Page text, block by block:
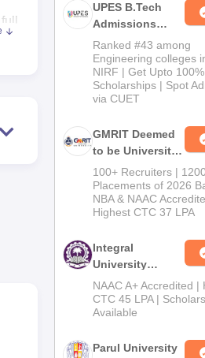
UPES B.Tech
Admissions
2026
Ranked #43 among
Engineering colleges
NIRF | Get Upto 100%
Scholarships | Spot
via CUET
GMRIT Deemed
to be University
B.Tech
Admissions
2026
100+ Recruiters |
Placements of 2026
NBA & NAAC
Highest CTC 37 LPA
Integral
University
B.Tech
Admissions
2026
NAAC A+ Accredited |
CTC 45 LPA |
Available
Parul University